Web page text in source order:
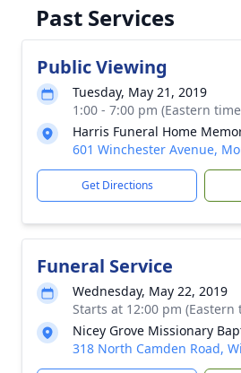
Past Services
Public Viewing
Tuesday, May 21, 2019
1:00 - 7:00 pm (Eastern
Harris Funeral Home
601 Winchester Avenue,
Get Directions
Funeral Service
Wednesday, May 22, 2019
Starts at 12:00 pm (Eastern
Nicey Grove Missionary
318 North Camden Road,